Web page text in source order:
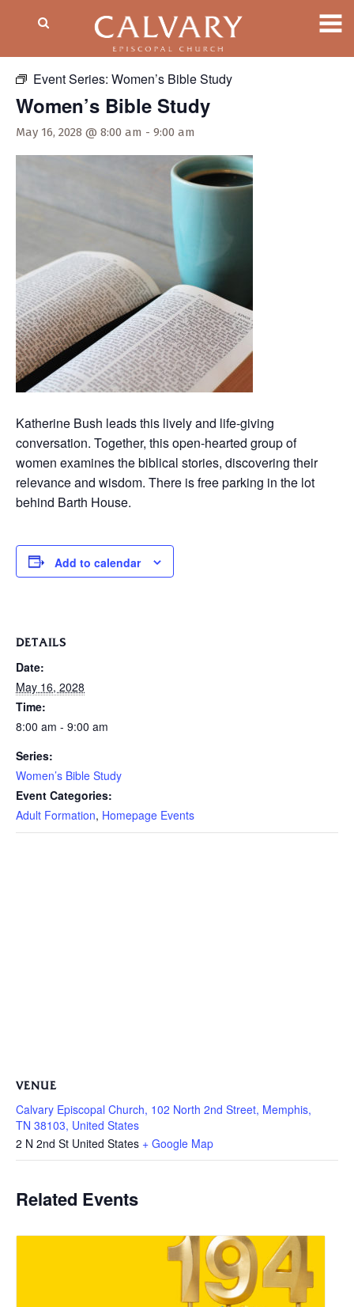
Event Series: Women’s Bible Study
Women’s Bible Study
May 16, 2028 @ 8:00 am - 9:00 am
Katherine Bush leads this lively and life-giving
conversation. Together, this open-hearted group of
women examines the biblical stories, discovering their
relevance and wisdom. There is free parking in the lot
behind Barth House.
Add to calendar
DETAILS
Date:
May 16, 2028
Time:
8:00 am - 9:00 am
Series:
Women’s Bible Study
Event Categories:
Adult Formation, Homepage Events
VENUE
Calvary Episcopal Church, 102 North 2nd Street, Memphis,
TN 38103, United States
2 N 2nd St United States + Google Map
Related Events